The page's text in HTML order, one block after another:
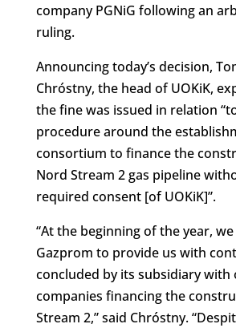
company PGNiG following an
ruling.
Announcing today’s decision,
Chróstny, the head of UOKiK,
the fine was issued in relation
procedure around the
consortium to finance the
Nord Stream 2 gas pipeline
required consent [of UOKiK]”.
“At the beginning of the year,
Gazprom to provide us with
concluded by its subsidiary with
companies financing the
Stream 2,” said Chróstny.